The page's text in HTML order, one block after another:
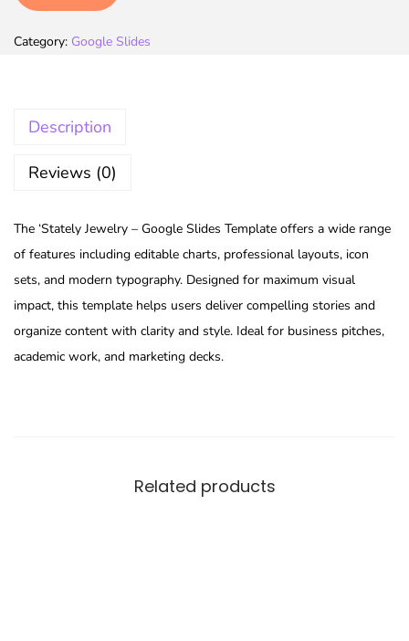
Category: Google Slides
Description
Reviews (0)
The ‘Stately Jewelry – Google Slides Template offers a wide range
of features including editable charts, professional layouts, icon
sets, and modern typography. Designed for maximum visual
impact, this template helps users deliver compelling stories and
organize content with clarity and style. Ideal for business pitches,
academic work, and marketing decks.
Related products